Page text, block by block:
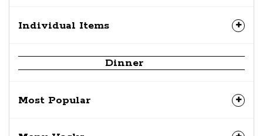
Individual Items
Dinner
Most Popular